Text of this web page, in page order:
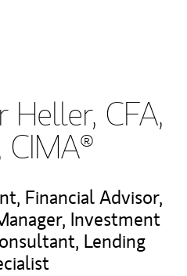
Heller, CFA,
CIMA®
, Financial Advisor,
, Investment
, Lending